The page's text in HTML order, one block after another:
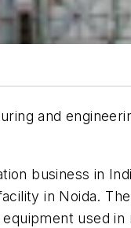
and
business in
in Noida.
used in